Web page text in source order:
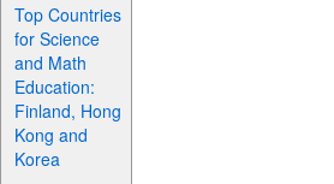
Top Countries
for Science
and Math
Education:
Finland, Hong
Kong and
Korea